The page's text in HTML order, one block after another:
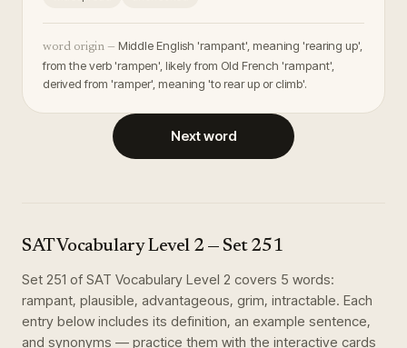
word origin — Middle English 'rampant', meaning 'rearing up',
from the verb 'rampen', likely from Old French 'rampant',
derived from 'ramper', meaning 'to rear up or climb'.
Next word
SAT Vocabulary Level 2 — Set 251
Set 251 of SAT Vocabulary Level 2 covers 5 words:
rampant, plausible, advantageous, grim, intractable. Each
entry below includes its definition, an example sentence,
and synonyms — practice them with the interactive cards